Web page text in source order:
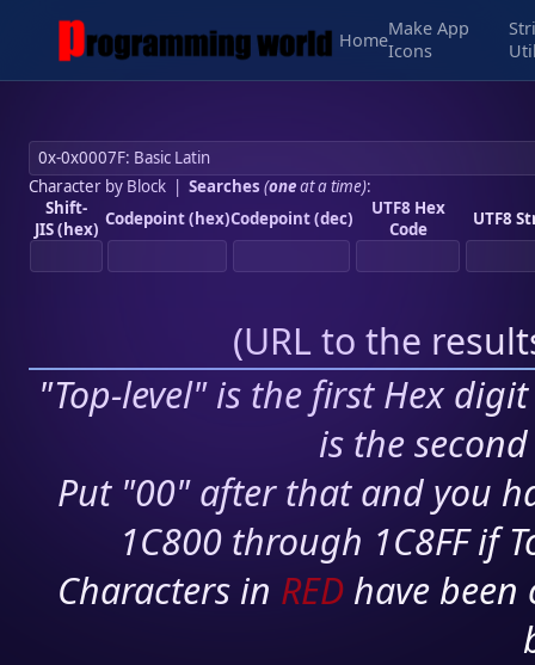
Home
Make App
Icons
Character by Block| Searches (oneat a time):
Shift-
JIS (hex) Codepoint (hex)Codepoint (dec)
UTF8 Hex
Code
UTF8
(URL to the
"Top-level" is the first Hex
is the
Put "00" after that and you
1C800 through 1C8FF if
Characters in RED have